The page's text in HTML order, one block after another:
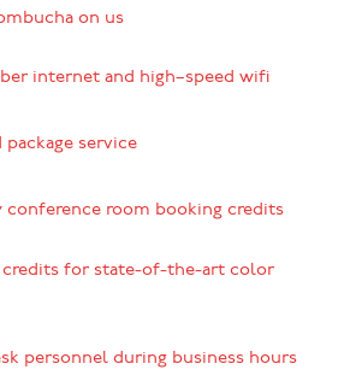
on us
internet and high–speed wifi
package service
conference room booking credits
credits for state-of-the-art color
personnel during business hours